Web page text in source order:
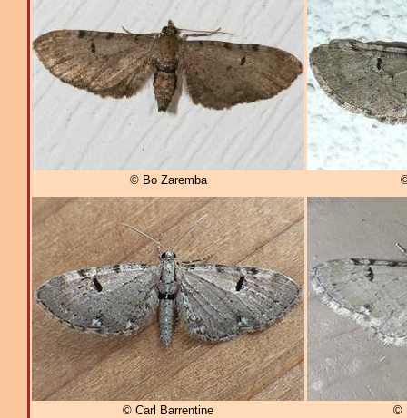
© Bo Zaremba
© Carl Barrentine ©